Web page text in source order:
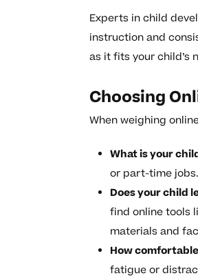
Experts in child
instruction and
as it fits your child’s
Choosing
When weighing
What is your
or part-time
Does your child
find online tools
materials and
How
fatigue or